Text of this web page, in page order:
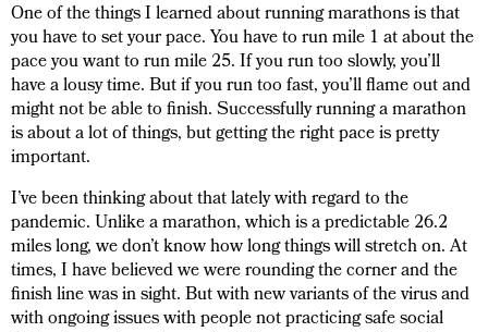
One of the things I learned about running marathons is that
you have to set your pace. You have to run mile 1 at about the
pace you want to run mile 25. If you run too slowly, you’ll
have a lousy time. But if you run too fast, you’ll flame out and
might not be able to finish. Successfully running a marathon
is about a lot of things, but getting the right pace is pretty
important.
I’ve been thinking about that lately with regard to the
pandemic. Unlike a marathon, which is a predictable 26.2
miles long, we don’t know how long things will stretch on. At
times, I have believed we were rounding the corner and the
finish line was in sight. But with new variants of the virus and
with ongoing issues with people not practicing safe social